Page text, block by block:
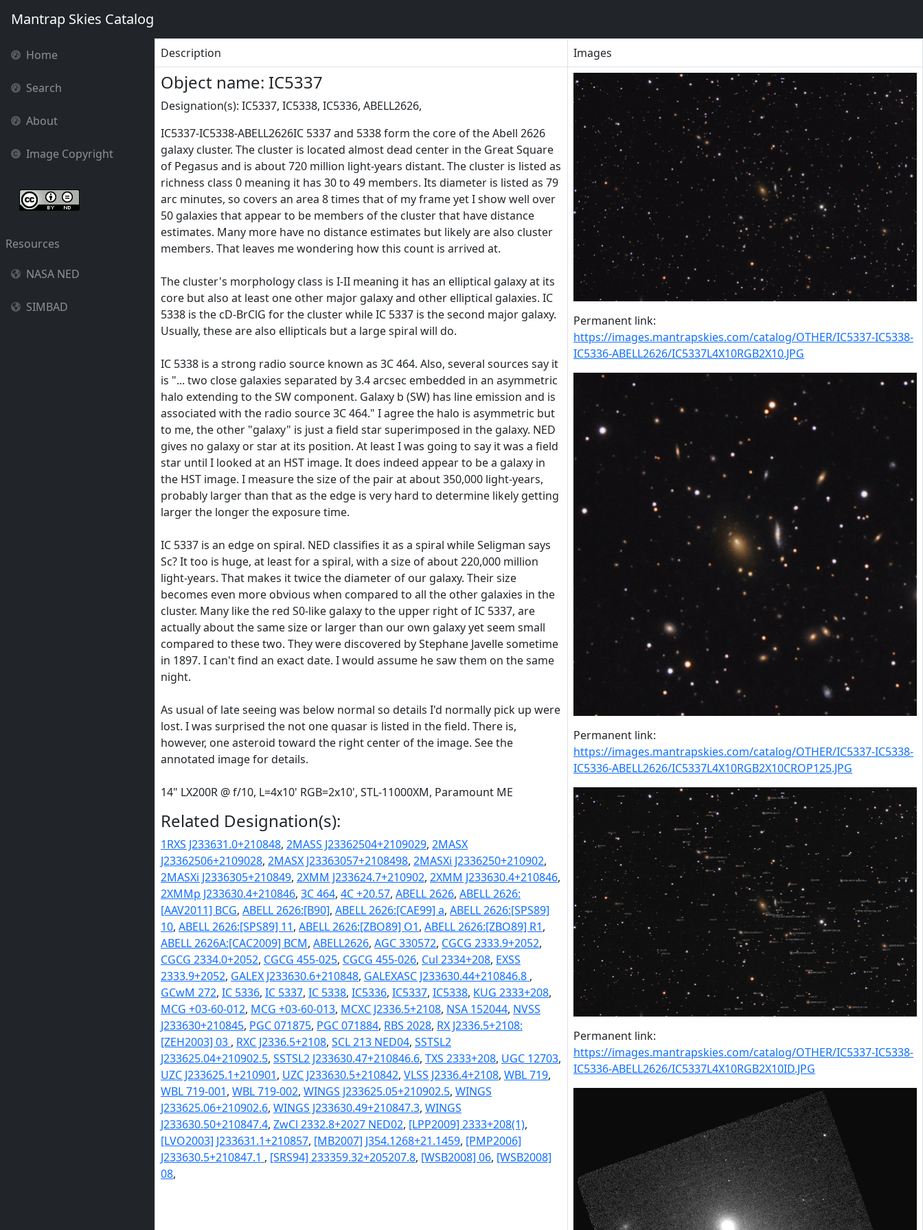
Mantrap Skies Catalog
Home
Search
About
Image Copyright
Resources
NASA NED
SIMBAD
Description Images
Object name: IC5337
Designation(s): IC5337, IC5338, IC5336, ABELL2626,
IC5337-IC5338-ABELL2626IC 5337 and 5338 form the core of the Abell 2626
galaxy cluster. The cluster is located almost dead center in the Great Square
of Pegasus and is about 720 million light-years distant. The cluster is listed as
richness class 0 meaning it has 30 to 49 members. Its diameter is listed as 79
arc minutes, so covers an area 8 times that of my frame yet I show well over
50 galaxies that appear to be members of the cluster that have distance
estimates. Many more have no distance estimates but likely are also cluster
members. That leaves me wondering how this count is arrived at.
The cluster's morphology class is I-II meaning it has an elliptical galaxy at its
core but also at least one other major galaxy and other elliptical galaxies. IC
5338 is the cD-BrClG for the cluster while IC 5337 is the second major galaxy.
Usually, these are also ellipticals but a large spiral will do.
IC 5338 is a strong radio source known as 3C 464. Also, several sources say it
is "... two close galaxies separated by 3.4 arcsec embedded in an asymmetric
halo extending to the SW component. Galaxy b (SW) has line emission and is
associated with the radio source 3C 464." I agree the halo is asymmetric but
to me, the other "galaxy" is just a field star superimposed in the galaxy. NED
gives no galaxy or star at its position. At least I was going to say it was a field
star until I looked at an HST image. It does indeed appear to be a galaxy in
the HST image. I measure the size of the pair at about 350,000 light-years,
probably larger than that as the edge is very hard to determine likely getting
larger the longer the exposure time.
IC 5337 is an edge on spiral. NED classifies it as a spiral while Seligman says
Sc? It too is huge, at least for a spiral, with a size of about 220,000 million
light-years. That makes it twice the diameter of our galaxy. Their size
becomes even more obvious when compared to all the other galaxies in the
cluster. Many like the red S0-like galaxy to the upper right of IC 5337, are
actually about the same size or larger than our own galaxy yet seem small
compared to these two. They were discovered by Stephane Javelle sometime
in 1897. I can't find an exact date. I would assume he saw them on the same
night.
As usual of late seeing was below normal so details I'd normally pick up were
lost. I was surprised the not one quasar is listed in the field. There is,
however, one asteroid toward the right center of the image. See the
annotated image for details.
14" LX200R @ f/10, L=4x10' RGB=2x10', STL-11000XM, Paramount ME
Related Designation(s):
1RXS J233631.0+210848, 2MASS J23362504+2109029, 2MASX
J23362506+2109028, 2MASX J23363057+2108498, 2MASXi J2336250+210902,
2MASXi J2336305+210849, 2XMM J233624.7+210902, 2XMM J233630.4+210846,
2XMMp J233630.4+210846, 3C 464, 4C +20.57, ABELL 2626, ABELL 2626:
[AAV2011] BCG, ABELL 2626:[B90], ABELL 2626:[CAE99] a, ABELL 2626:[SPS89]
10, ABELL 2626:[SPS89] 11, ABELL 2626:[ZBO89] O1, ABELL 2626:[ZBO89] R1,
ABELL 2626A:[CAC2009] BCM, ABELL2626, AGC 330572, CGCG 2333.9+2052,
CGCG 2334.0+2052, CGCG 455-025, CGCG 455-026, Cul 2334+208, EXSS
2333.9+2052, GALEX J233630.6+210848, GALEXASC J233630.44+210846.8 ,
GCwM 272, IC 5336, IC 5337, IC 5338, IC5336, IC5337, IC5338, KUG 2333+208,
MCG +03-60-012, MCG +03-60-013, MCXC J2336.5+2108, NSA 152044, NVSS
J233630+210845, PGC 071875, PGC 071884, RBS 2028, RX J2336.5+2108:
[ZEH2003] 03 , RXC J2336.5+2108, SCL 213 NED04, SSTSL2
J233625.04+210902.5, SSTSL2 J233630.47+210846.6, TXS 2333+208, UGC 12703,
UZC J233625.1+210901, UZC J233630.5+210842, VLSS J2336.4+2108, WBL 719,
WBL 719-001, WBL 719-002, WINGS J233625.05+210902.5, WINGS
J233625.06+210902.6, WINGS J233630.49+210847.3, WINGS
J233630.50+210847.4, ZwCl 2332.8+2027 NED02, [LPP2009] 2333+208(1),
[LVO2003] J233631.1+210857, [MB2007] J354.1268+21.1459, [PMP2006]
J233630.5+210847.1 , [SRS94] 233359.32+205207.8, [WSB2008] 06, [WSB2008]
08,
Permanent link:
https://images.mantrapskies.com/catalog/OTHER/IC5337-IC5338-
IC5336-ABELL2626/IC5337L4X10RGB2X10.JPG
Permanent link:
https://images.mantrapskies.com/catalog/OTHER/IC5337-IC5338-
IC5336-ABELL2626/IC5337L4X10RGB2X10CROP125.JPG
Permanent link:
https://images.mantrapskies.com/catalog/OTHER/IC5337-IC5338-
IC5336-ABELL2626/IC5337L4X10RGB2X10ID.JPG